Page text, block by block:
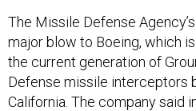
The Missile Defense
major blow to Boeing, which
the current generation of
Defense missile interceptors
California. The company said